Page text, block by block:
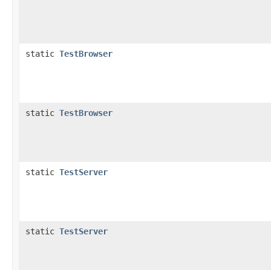
static TestBrowser
static TestBrowser
static TestServer
static TestServer